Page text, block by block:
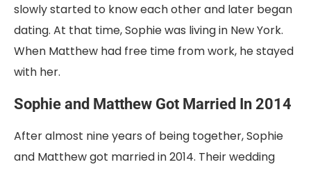
slowly started to know each other and later began
dating. At that time, Sophie was living in New York.
When Matthew had free time from work, he stayed
with her.
Sophie and Matthew Got Married In 2014
After almost nine years of being together, Sophie
and Matthew got married in 2014. Their wedding